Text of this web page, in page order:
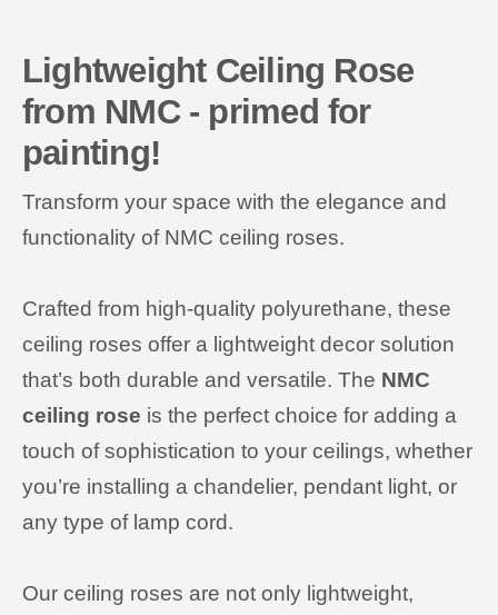
Lightweight Ceiling Rose
from NMC - primed for
painting!
Transform your space with the elegance and
functionality of NMC ceiling roses.
Crafted from high-quality polyurethane, these
ceiling roses offer a lightweight decor solution
that’s both durable and versatile. The NMC
ceiling rose is the perfect choice for adding a
touch of sophistication to your ceilings, whether
you’re installing a chandelier, pendant light, or
any type of lamp cord.
Our ceiling roses are not only lightweight,